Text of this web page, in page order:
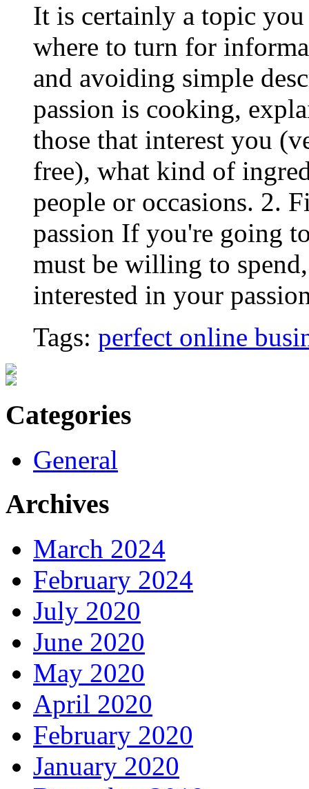
It is certainly a topic
where to turn for
and avoiding simple
passion is cooking,
those that interest you
free), what kind of
people or occasions. 2.
passion If you're going
must be willing to
interested in your
Tags: perfect online
Categories
General
Archives
March 2024
February 2024
July 2020
June 2020
May 2020
April 2020
February 2020
January 2020